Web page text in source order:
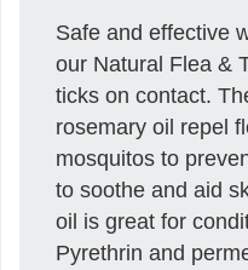
Safe and effective
our Natural Flea &
ticks on contact.
rosemary oil repel
mosquitos to
to soothe and aid
oil is great for
Pyrethrin and